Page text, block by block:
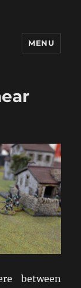
MENU
between